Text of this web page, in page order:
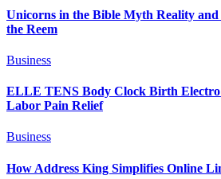
Unicorns in the Bible Myth Reality
the Reem
Business
ELLE TENS Body Clock Birth
Labor Pain Relief
Business
How Address King Simplifies Online